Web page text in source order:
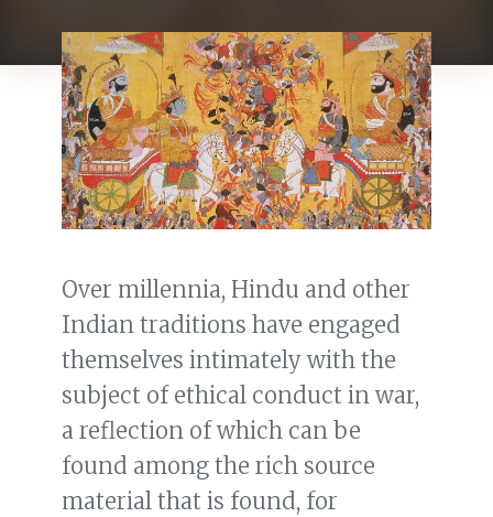
Over millennia, Hindu and other
Indian traditions have engaged
themselves intimately with the
subject of ethical conduct in war,
a reflection of which can be
found among the rich source
material that is found, for